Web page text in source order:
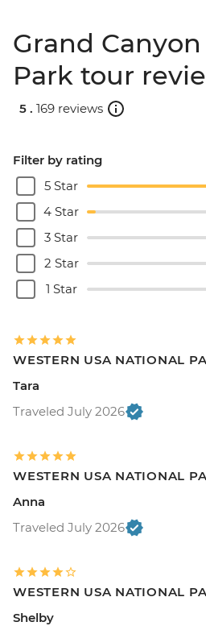
Grand
Park tour
5 . 169 reviews
Filter by rating
5 Star
4 Star
3 Star
2 Star
1 Star
WESTERN USA NATIONAL
Tara
Traveled July 2026
WESTERN USA NATIONAL
Anna
Traveled July 2026
WESTERN USA NATIONAL
Shelby